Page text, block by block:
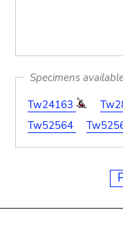
Specimens
Tw24163
Tw52564